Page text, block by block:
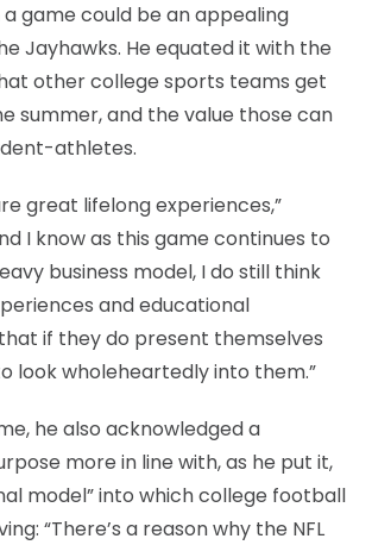
a game could be an appealing
Jayhawks. He equated it with the
other college sports teams get
summer, and the value those can
athletes.
great lifelong experiences,”
I know as this game continues to
business model, I do still think
and educational
if they do present themselves
look wholeheartedly into them.”
he also acknowledged a
more in line with, as he put it,
model” into which college football
“There’s a reason why the NFL